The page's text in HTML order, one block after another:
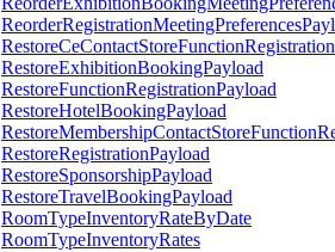
RestoreExhibitionBookingPayload
RestoreFunctionRegistrationPayload
RestoreHotelBookingPayload
RestoreRegistrationPayload
RestoreSponsorshipPayload
RestoreTravelBookingPayload
RoomTypeInventoryRateByDate
RoomTypeInventoryRates